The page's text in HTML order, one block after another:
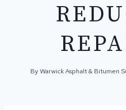
By Warwick Asphalt & Bitumen